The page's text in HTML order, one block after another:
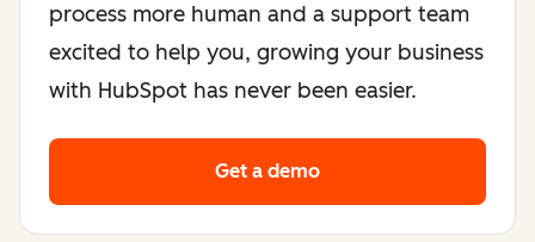
process more human and a support team
excited to help you, growing your business
with HubSpot has never been easier.
Get a demo